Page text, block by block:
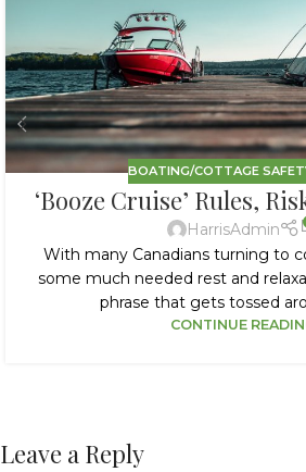
BOATING/COTTAGE
‘Booze Cruise’ Rules,
HarrisAdmin
With many Canadians turning to
some much needed rest and
phrase that gets tossed
CONTINUE
Leave a Reply